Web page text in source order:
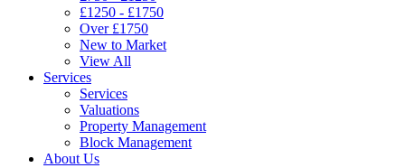
£1250 - £1750
Over £1750
New to Market
View All
Services
Services
Valuations
Property Management
Block Management
About Us